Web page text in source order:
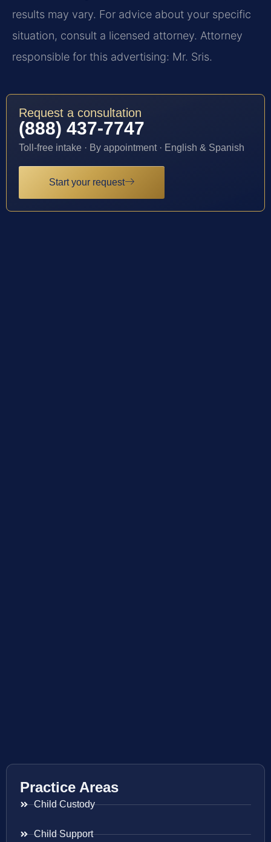
results may vary. For advice about your specific
situation, consult a licensed attorney. Attorney
responsible for this advertising: Mr. Sris.
Request a consultation
(888) 437-7747
Toll-free intake · By appointment · English & Spanish
Start your request
Practice Areas
Child Custody
Child Support